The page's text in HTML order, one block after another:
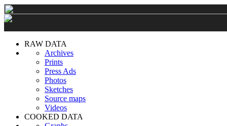
RAW DATA
Archives
Prints
Press Ads
Photos
Sketches
Source maps
Videos
COOKED DATA